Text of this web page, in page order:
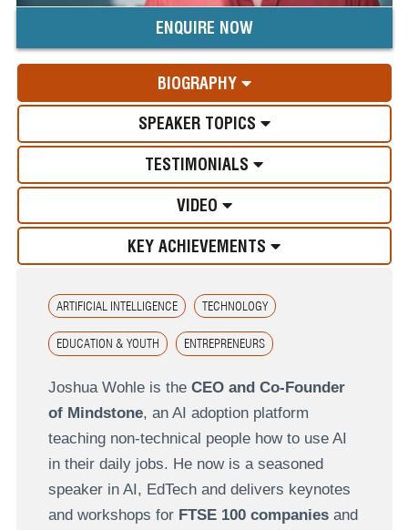
ENQUIRE NOW
BIOGRAPHY
SPEAKER TOPICS
TESTIMONIALS
VIDEO
KEY ACHIEVEMENTS
ARTIFICIAL INTELLIGENCE TECHNOLOGY
EDUCATION & YOUTH ENTREPRENEURS
Joshua Wohle is the CEO and Co-Founder
of Mindstone, an AI adoption platform
teaching non-technical people how to use AI
in their daily jobs. He now is a seasoned
speaker in AI, EdTech and delivers keynotes
and workshops for FTSE 100 companies and